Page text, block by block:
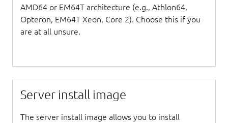
AMD64 or EM64T architecture (e.g., Athlon64,
Opteron, EM64T Xeon, Core 2). Choose this if you
are at all unsure.
Server install image
The server install image allows you to install